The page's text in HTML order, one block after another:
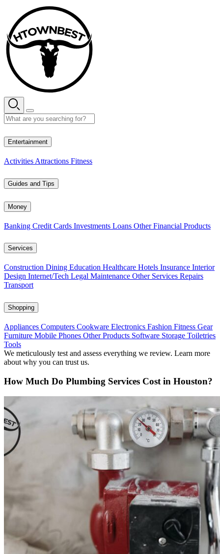
content
Entertainment
Activities Attractions Fitness
Guides and Tips
Money
Banking Credit Cards Investments Loans Other Financial Products
Services
Construction Dining Education Healthcare Hotels Insurance Interior
Design Internet/Tech Legal Maintenance Other Services Repairs
Transport
Shopping
Appliances Computers Cookware Electronics Fashion Fitness Gear
Furniture Mobile Phones Other Products Software Storage Toiletries
Tools
We meticulously test and assess everything we review. Learn more
about why you can trust us.
How Much Do Plumbing Services Cost in Houston?